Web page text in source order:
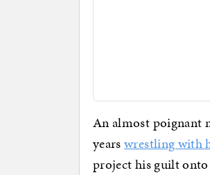
An almost poignant
yearswrestling with
project his guilt